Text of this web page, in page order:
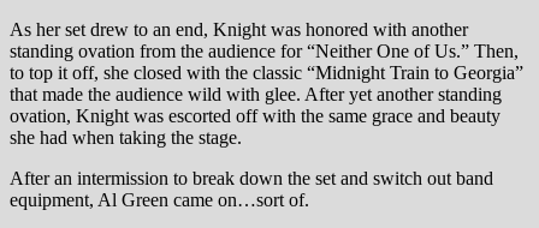
As her set drew to an end, Knight was honored with another
standing ovation from the audience for “Neither One of Us.” Then,
to top it off, she closed with the classic “Midnight Train to Georgia”
that made the audience wild with glee. After yet another standing
ovation, Knight was escorted off with the same grace and beauty
she had when taking the stage.
After an intermission to break down the set and switch out band
equipment, Al Green came on…sort of.